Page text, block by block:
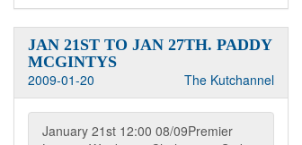
JAN 21ST TO JAN 27TH. PADDY
MCGINTYS
2009-01-20
The Kutchannel
January 21st 12:00 08/09Premier